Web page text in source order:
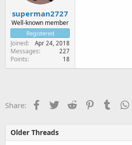
superman2727
Well-known member
Registered
Joined Apr 24, 2018
Messages 227
Points 18
Share: Facebook
TwitterReddit PinterestTumblr
Older Threads